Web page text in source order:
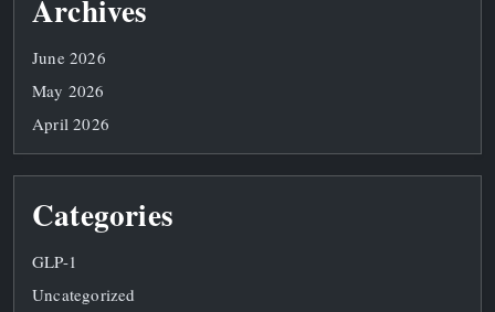
Archives
June 2026
May 2026
April 2026
Categories
GLP-1
Uncategorized